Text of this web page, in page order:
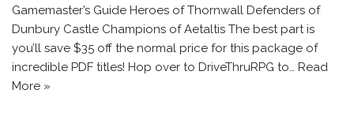
Gamemaster’s Guide Heroes of Thornwall Defenders of
Dunbury Castle Champions of Aetaltis The best part is
you’ll save $35 off the normal price for this package of
incredible PDF titles! Hop over to DriveThruRPG to… Read
More »